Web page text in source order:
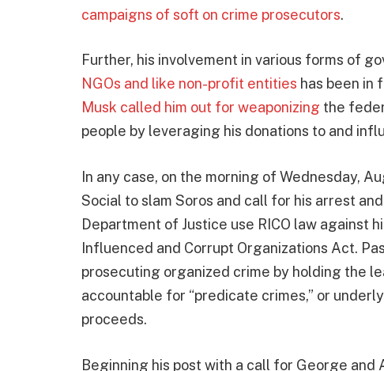
campaigns of soft on crime prosecutors.
Further, his involvement in various forms of
NGOs and like non-profit entities has been in
Musk called him out for weaponizing the
people by leveraging his donations to and
In any case, on the morning of Wednesday,
Social to slam Soros and call for his arrest
Department of Justice use RICO law against
Influenced and Corrupt Organizations Act.
prosecuting organized crime by holding the
accountable for “predicate crimes,” or
proceeds.
Beginning his post with a call for George and